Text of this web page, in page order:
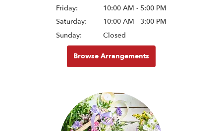
Friday:
10:00 AM - 5:00 PM
Saturday:
10:00 AM - 3:00 PM
Sunday:
Closed
Browse Arrangements